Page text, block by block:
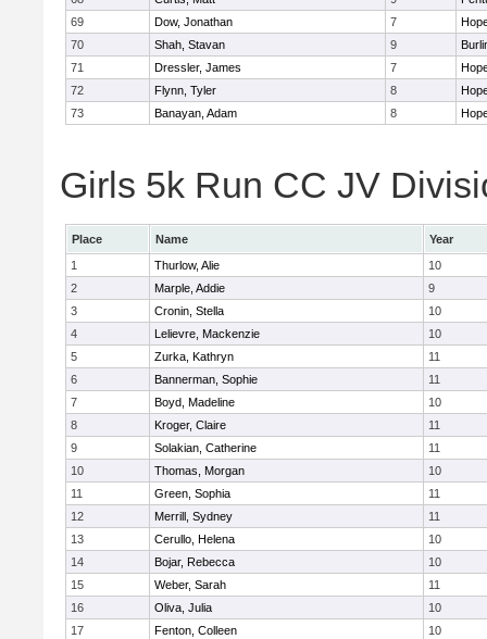
69
Dow, Jonathan 7
70
Shah, Stavan 9
71
Dressler, James 7
72
Flynn, Tyler 8
73
Banayan, Adam 8
Girls 5k Run CC JV
Place Name
Year
1
Thurlow, Alie
10
2
Marple, Addie
9
3
Cronin, Stella
10
4
Lelievre, Mackenzie
10
5
Zurka, Kathryn
11
6
Bannerman, Sophie
11
7
Boyd, Madeline
10
8
Kroger, Claire
11
9
Solakian, Catherine
11
10
Thomas, Morgan
10
11
Green, Sophia
11
12
Merrill, Sydney
11
13
Cerullo, Helena
10
14
Bojar, Rebecca
10
15
Weber, Sarah
11
16
Oliva, Julia
10
17
Fenton, Colleen
10